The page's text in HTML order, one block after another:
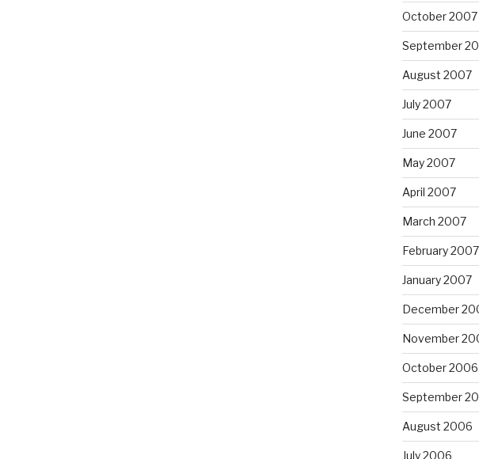
October 2007
September
August 2007
July 2007
June 2007
May 2007
April 2007
March 2007
February 2007
January 2007
December
November
October 2006
September
August 2006
July 2006